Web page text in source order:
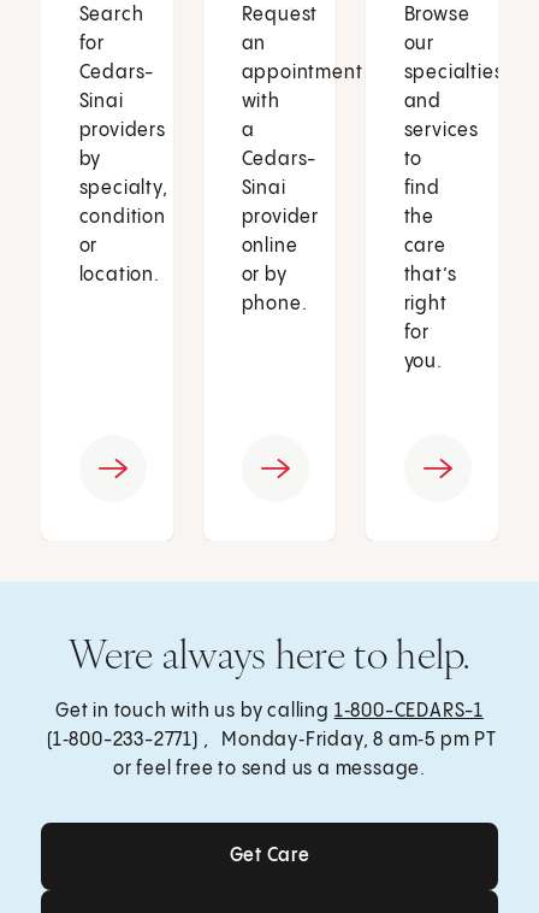
Search
for
Cedars-
Sinai
providers
by
specialty,
condition
or
location.
Request
an
appointment
with
a
Cedars-
Sinai
provider
online
or by
phone.
Browse
our
specialties
and
services
to
find
the
care
that’s
right
for
you.
Were always here to help.
Get in touch with us by calling 1‑800-CEDARS-1
(1‑800-233-2771) , Monday‑Friday, 8 am‑5 pm PT
or feel free to send us a message.
Get Care
Get Care